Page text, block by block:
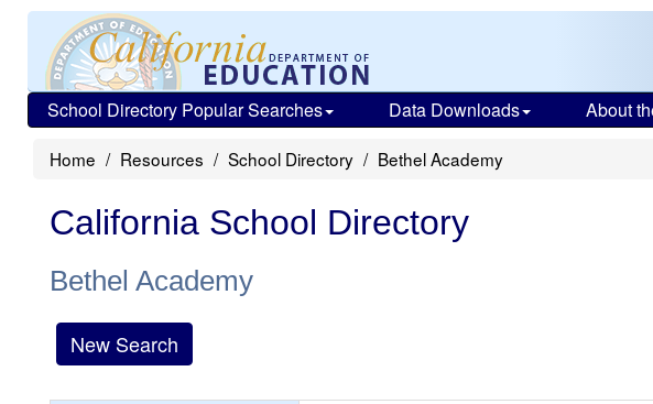
School Directory Popular Searches Data Downloads About
Home Resources School Directory Bethel Academy
California School Directory
Bethel Academy
New Search